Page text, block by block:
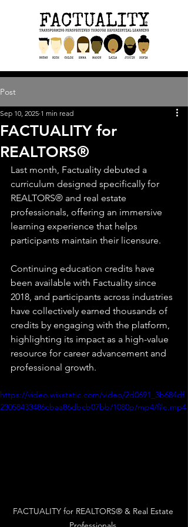
Post
FACTUALITY for
REALTORS®
Sep 10, 2025 1 min read
Last month, Factuality debuted a
curriculum designed specifically for
REALTORS® and real estate
professionals, offering an immersive
learning experience that helps
participants maintain their licensure.
Continuing education credits have
been available with Factuality since
2018, and participants across industries
have collectively earned thousands of
credits by engaging with the platform,
highlighting its impact as a high-value
resource for career advancement and
professional growth.
https://video.wixstatic.com/video/2d0691_3b684df
23058433486cbaa86dbcb07bb/1080p/mp4/file.mp4
FACTUALITY for REALTORS® & Real Estate